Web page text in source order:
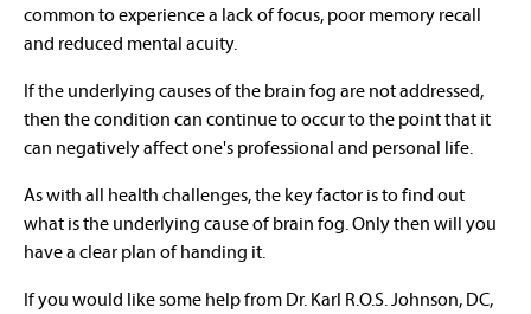
common to experience a lack of focus, poor memory recall
and reduced mental acuity.
If the underlying causes of the brain fog are not addressed,
then the condition can continue to occur to the point that it
can negatively affect one's professional and personal life.
As with all health challenges, the key factor is to find out
what is the underlying cause of brain fog. Only then will you
have a clear plan of handing it.
If you would like some help from Dr. Karl R.O.S. Johnson, DC,